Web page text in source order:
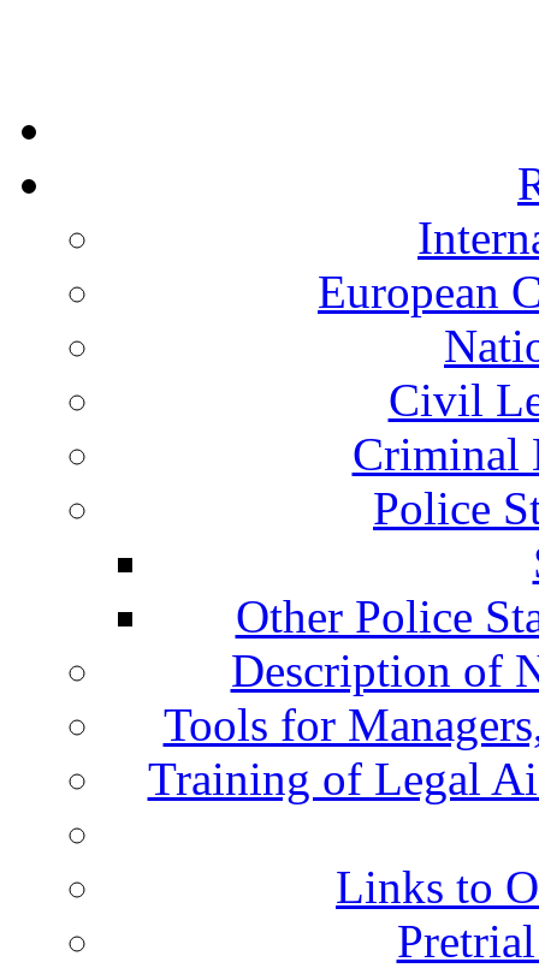
European
Civil
Criminal
Police
Other Police
Description of
Tools for
Training of Legal
Links to